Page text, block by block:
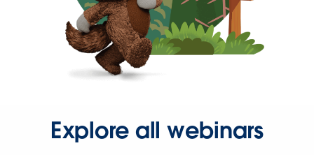
Explore all webinars